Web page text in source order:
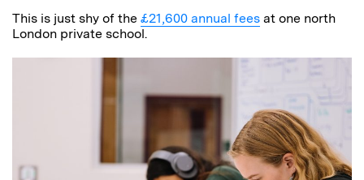
This is just shy of the £21,600 annual fees at one north
London private school.